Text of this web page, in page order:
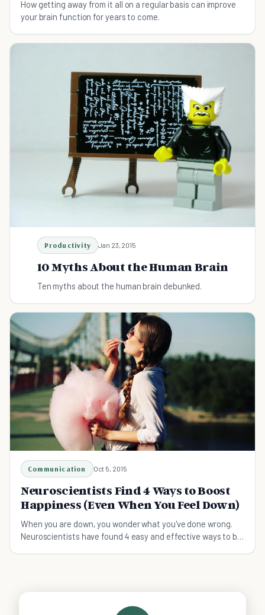
How getting away from it all on a regular basis can improve
your brain function for years to come.
Productivity Jan 23, 2015
10 Myths About the Human Brain
Ten myths about the human brain debunked.
Communication Oct 5, 2015
Neuroscientists Find 4 Ways to Boost
Happiness (Even When You Feel Down)
When you are down, you wonder what you've done wrong.
Neuroscientists have found 4 easy and effective ways to be